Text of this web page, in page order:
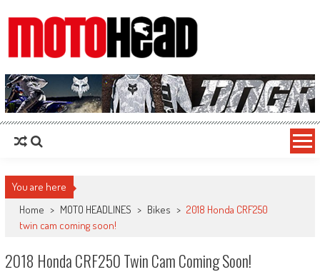
MotoHead
Fresh dirt bike action for the real MotoHead!
You are here
Home > MOTO HEADLINES > Bikes > 2018 Honda CRF250
twin cam coming soon!
2018 Honda CRF250 Twin Cam Coming Soon!